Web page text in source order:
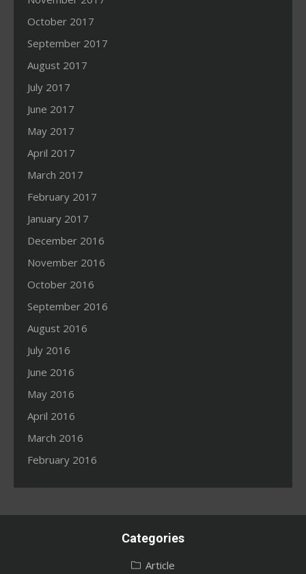
October 2017
September 2017
August 2017
July 2017
June 2017
May 2017
April 2017
March 2017
February 2017
January 2017
December 2016
November 2016
October 2016
September 2016
August 2016
July 2016
June 2016
May 2016
April 2016
March 2016
February 2016
Categories
Article